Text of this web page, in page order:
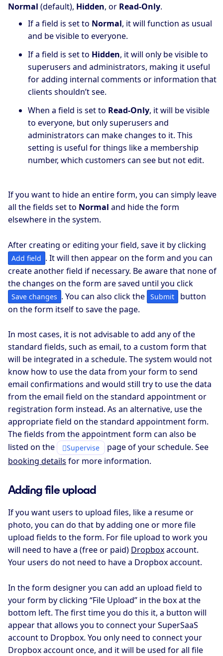
Normal (default), Hidden, or Read-Only.
If a field is set to Normal, it will function as usual
and be visible to everyone.
If a field is set to Hidden, it will only be visible to
superusers and administrators, making it useful
for adding internal comments or information that
clients shouldn’t see.
When a field is set to Read-Only, it will be visible
to everyone, but only superusers and
administrators can make changes to it. This
setting is useful for things like a membership
number, which customers can see but not edit.
If you want to hide an entire form, you can simply leave
all the fields set to Normal and hide the form
elsewhere in the system.
After creating or editing your field, save it by clicking
Add field . It will then appear on the form and you can
create another field if necessary. Be aware that none of
the changes on the form are saved until you click
Save changes . You can also click the Submit
button
on the form itself to save the page.
In most cases, it is not advisable to add any of the
standard fields, such as email, to a custom form that
will be integrated in a schedule. The system would not
know how to use the data from your form to send
email confirmations and would still try to use the data
from the email field on the standard appointment or
registration form instead. As an alternative, use the
appropriate field on the standard appointment form.
The fields from the appointment form can also be
listed on the
Supervise page of your schedule. See
booking details for more information.
Adding file upload
If you want users to upload files, like a resume or
photo, you can do that by adding one or more file
upload fields to the form. For file upload to work you
will need to have a (free or paid) Dropboxaccount.
Your users do not need to have a Dropbox account.
In the form designer you can add an upload field to
your form by clicking “File Upload” in the box at the
bottom left. The first time you do this it, a button will
appear that allows you to connect your SuperSaaS
account to Dropbox. You only need to connect your
Dropbox account once, and it will be used for all file